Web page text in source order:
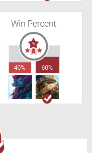
Win Percent
40% 60%